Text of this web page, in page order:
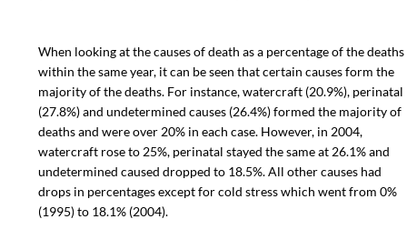
When looking at the causes of death as a percentage of the deaths
within the same year, it can be seen that certain causes form the
majority of the deaths. For instance, watercraft (20.9%), perinatal
(27.8%) and undetermined causes (26.4%) formed the majority of
deaths and were over 20% in each case. However, in 2004,
watercraft rose to 25%, perinatal stayed the same at 26.1% and
undetermined caused dropped to 18.5%. All other causes had
drops in percentages except for cold stress which went from 0%
(1995) to 18.1% (2004).